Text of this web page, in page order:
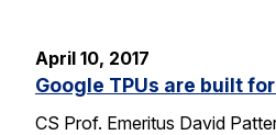
April 10, 2017
Google TPUs are built
CS Prof. Emeritus David